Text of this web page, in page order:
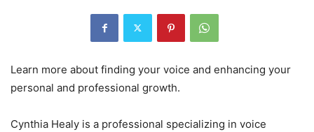
Learn more about finding your voice and enhancing your
personal and professional growth.
Cynthia Healy is a professional specializing in voice